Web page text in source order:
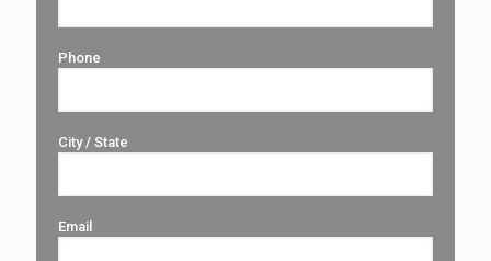
Phone
City / State
Email